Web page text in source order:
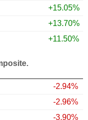
+15.05%
+13.70%
+11.50%
-2.94%
-2.96%
-3.90%